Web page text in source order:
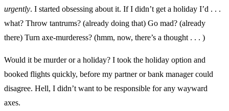
urgently. I started obsessing about it. If I didn’t get a holiday I’d . . .
what? Throw tantrums? (already doing that) Go mad? (already
there) Turn axe-murderess? (hmm, now, there’s a thought . . . )
Would it be murder or a holiday? I took the holiday option and
booked flights quickly, before my partner or bank manager could
disagree. Hell, I didn’t want to be responsible for any wayward
axes.